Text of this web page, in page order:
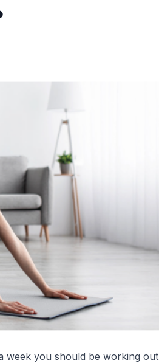
week you should be working out